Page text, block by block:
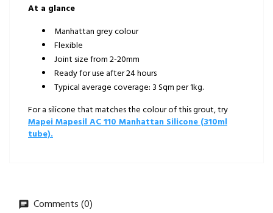
At a glance
Manhattan grey colour
Flexible
Joint size from 2-20mm
Ready for use after 24 hours
Typical average coverage: 3 Sqm per 1kg.
For a silicone that matches the colour of this grout, try
Mapei Mapesil AC 110 Manhattan Silicone (310ml
tube).
Comments (0)